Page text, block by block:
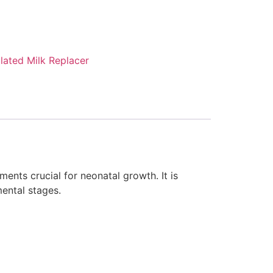
Milk Replacer
crucial for neonatal growth. It is
stages.